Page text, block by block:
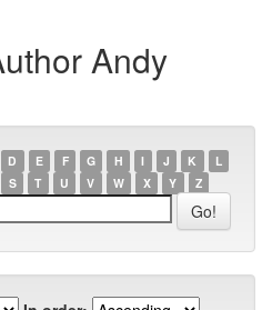
Andy
D E F G H I J K
L
S T U V W X Y Z